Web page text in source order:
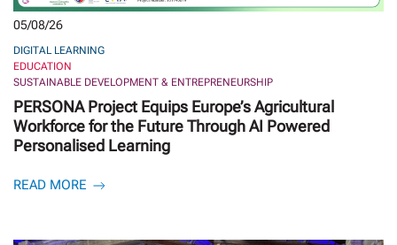
05/08/26
DIGITAL LEARNING
EDUCATION
SUSTAINABLE DEVELOPMENT & ENTREPRENEURSHIP
PERSONA Project Equips Europe’s Agricultural
Workforce for the Future Through AI Powered
Personalised Learning
READ MORE